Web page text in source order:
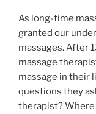
As long-time
granted our
massages. After
massage
massage in their
questions they
therapist? Where